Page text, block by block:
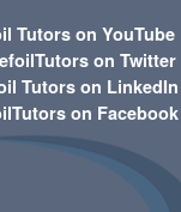
Tutors on YouTube
on Twitter
Tutors on LinkedIn
on Facebook